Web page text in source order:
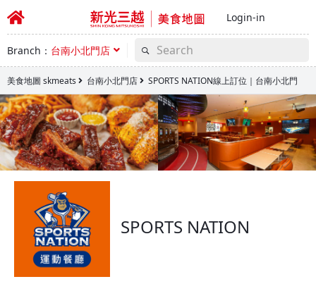
Login-in
Branch： 台南小北門店
美食地圖 skmeats 台南小北門店 SPORTS NATION線上訂位｜台南小北門
SPORTS NATION